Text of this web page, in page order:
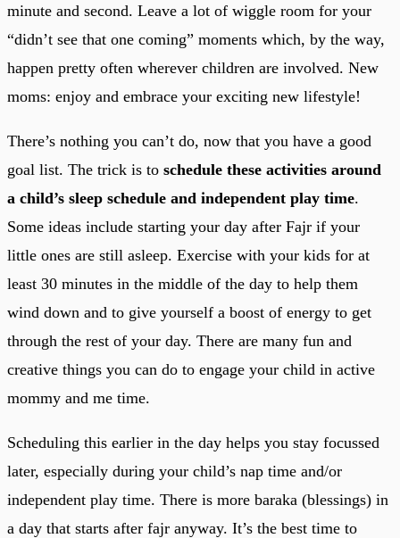
minute and second. Leave a lot of wiggle room for your
“didn’t see that one coming” moments which, by the way,
happen pretty often wherever children are involved. New
moms: enjoy and embrace your exciting new lifestyle!
There’s nothing you can’t do, now that you have a good
goal list. The trick is to schedule these activities around
a child’s sleep schedule and independent play time.
Some ideas include starting your day after Fajr if your
little ones are still asleep. Exercise with your kids for at
least 30 minutes in the middle of the day to help them
wind down and to give yourself a boost of energy to get
through the rest of your day. There are many fun and
creative things you can do to engage your child in active
mommy and me time.
Scheduling this earlier in the day helps you stay focussed
later, especially during your child’s nap time and/or
independent play time. There is more baraka (blessings) in
a day that starts after fajr anyway. It’s the best time to